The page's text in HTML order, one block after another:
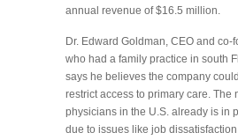
annual revenue of $16.5 million.
Dr. Edward Goldman, CEO and co-
who had a family practice in south
says he believes the company
restrict access to primary care. The
physicians in the U.S. already is in
due to issues like job